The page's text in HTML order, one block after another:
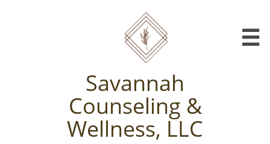

Savannah
Counseling &
Wellness, LLC